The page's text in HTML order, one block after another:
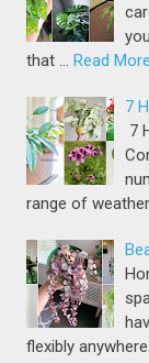
that … Read More
7
7
range of
flexibly